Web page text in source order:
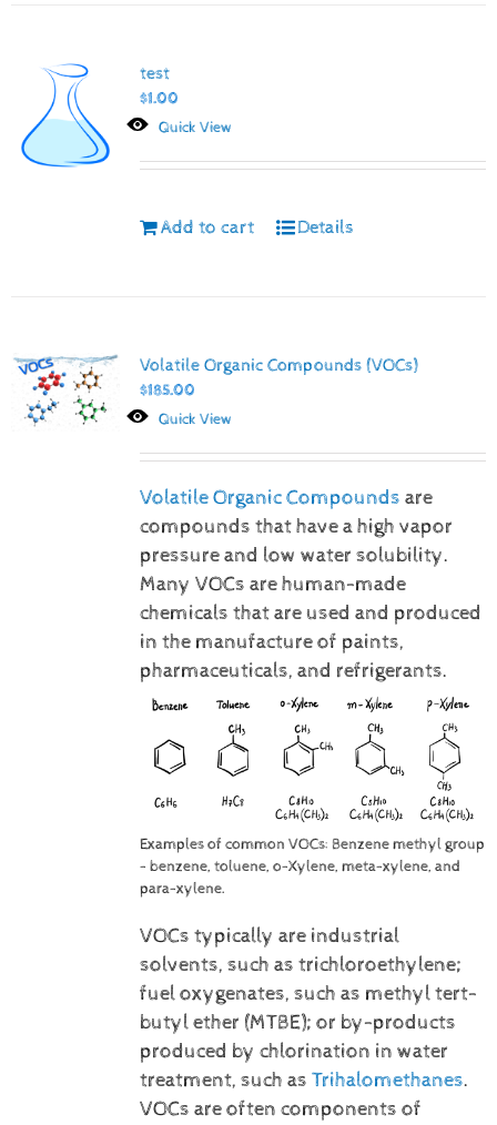
test
$1.00
Quick View
Add to cart Details
Volatile Organic Compounds (VOCs)
$185.00
Quick View
Volatile Organic Compounds are
compounds that have a high vapor
pressure and low water solubility.
Many VOCs are human-made
chemicals that are used and produced
in the manufacture of paints,
pharmaceuticals, and refrigerants.
Examples of common VOCs: Benzene methyl group
- benzene, toluene, o-Xylene, meta-xylene, and
para-xylene.
VOCs typically are industrial
solvents, such as trichloroethylene;
fuel oxygenates, such as methyl tert-
butyl ether (MTBE); or by-products
produced by chlorination in water
treatment, such as Trihalomethanes.
VOCs are often components of